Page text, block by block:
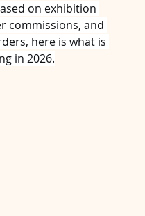
on exhibition
commissions, and
here is what is
in 2026.